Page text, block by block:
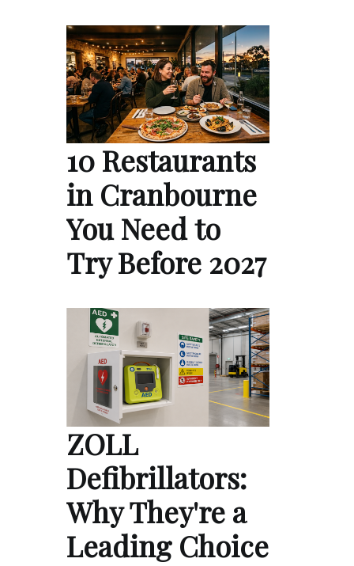
10 Restaurants
in Cranbourne
You Need to
Try Before 2027
ZOLL
Defibrillators:
Why They're a
Leading Choice